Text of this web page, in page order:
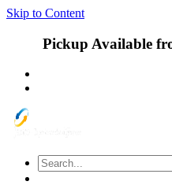
Skip to Content
Pickup Available